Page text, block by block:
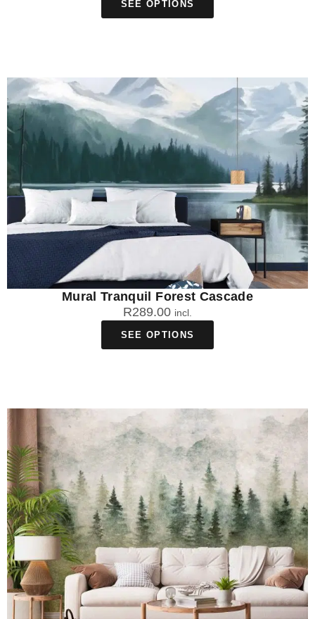
SEE OPTIONS
Mural Tranquil Forest Cascade
R289.00 incl.
SEE OPTIONS